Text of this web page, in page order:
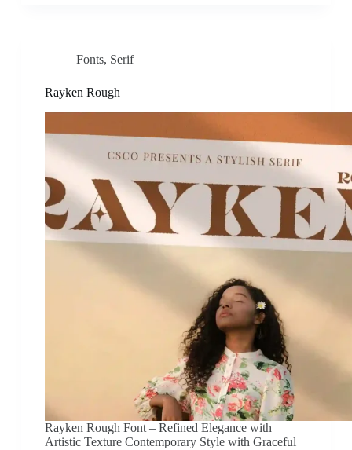
Fonts, Serif
Rayken Rough
Rayken Rough Font – Refined Elegance with
Artistic Texture Contemporary Style with Graceful